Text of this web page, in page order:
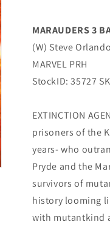
MARAUDERS 3
(W) Steve
MARVEL PRH
StockID: 35727
EXTINCTION
prisoners of the
years- who
Pryde and the
survivors of
history looming
with mutantkind